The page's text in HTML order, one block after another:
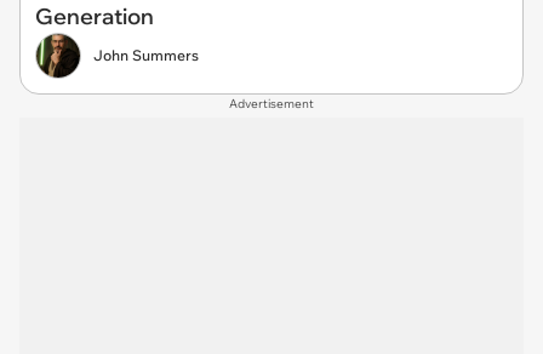
Generation
John Summers
Advertisement